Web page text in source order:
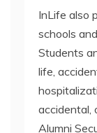
InLife also
schools
Students
life,
accidental,
Alumni